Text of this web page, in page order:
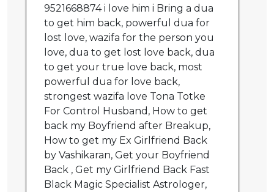
9521668874 i love him i Bring a dua
to get him back, powerful dua for
lost love, wazifa for the person you
love, dua to get lost love back, dua
to get your true love back, most
powerful dua for love back,
strongest wazifa love Tona Totke
For Control Husband, How to get
back my Boyfriend after Breakup,
How to get my Ex Girlfriend Back
by Vashikaran, Get your Boyfriend
Back , Get my Girlfriend Back Fast
Black Magic Specialist Astrologer,